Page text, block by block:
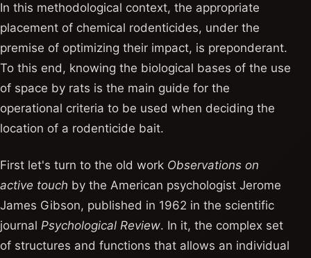
In this methodological context, the appropriate
placement of chemical rodenticides, under the
premise of optimizing their impact, is preponderant.
To this end, knowing the biological bases of the use
of space by rats is the main guide for the
operational criteria to be used when deciding the
location of a rodenticide bait.
First let's turn to the old work Observations on
active touch by the American psychologist Jerome
James Gibson, published in 1962 in the scientific
journal Psychological Review. In it, the complex set
of structures and functions that allows an individual